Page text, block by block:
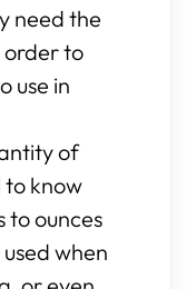
need the
order to
use in
of
to know
to ounces
when